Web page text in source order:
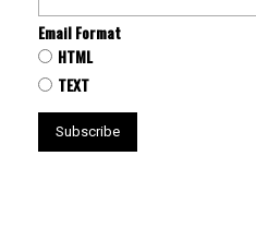
Email Format
HTML
TEXT